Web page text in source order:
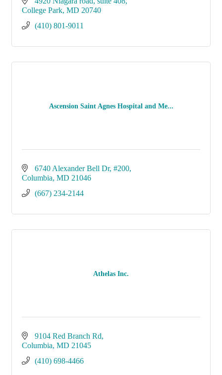
College Park MD 20740
(410) 801-9011
Ascension Saint Agnes Hospital and Me...
6740 Alexander Bell Dr #200
Columbia MD 21046
(667) 234-2144
Athelas Inc.
9104 Red Branch Rd
Columbia MD 21045
(410) 698-4466